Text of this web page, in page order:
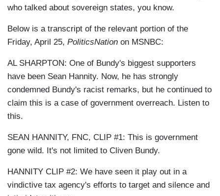
who talked about sovereign states, you know.
Below is a transcript of the relevant portion of the
Friday, April 25, PoliticsNation on MSNBC:
AL SHARPTON: One of Bundy's biggest supporters
have been Sean Hannity. Now, he has strongly
condemned Bundy's racist remarks, but he continued to
claim this is a case of government overreach. Listen to
this.
SEAN HANNITY, FNC, CLIP #1: This is government
gone wild. It's not limited to Cliven Bundy.
HANNITY CLIP #2: We have seen it play out in a
vindictive tax agency's efforts to target and silence and